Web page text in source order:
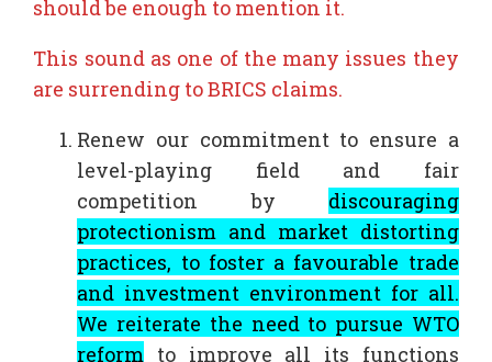
should be enough to mention it.
This sound as one of the many issues they
are surrending to BRICS claims.
Renew our commitment to ensure a
level-playing field and fair
competition by discouraging
protectionism and market distorting
practices, to foster a favourable trade
and investment environment for all.
We reiterate the need to pursue WTO
reform to improve all its functions